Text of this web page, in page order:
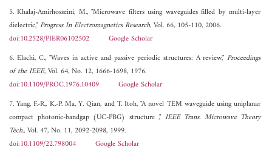
5. Khalaj-Amirhosseini, M., "Microwave filters using waveguides filled by multi-layer
dielectric,"Progress In Electromagnetics Research, Vol. 66, 105-110, 2006.
doi:10.2528/PIER06102502
Google Scholar
6. Elachi, C., "Waves in active and passive periodic structures: A review,"Proceedings
of the IEEE, Vol. 64, No. 12, 1666-1698, 1976.
doi:10.1109/PROC.1976.10409
Google Scholar
7. Yang, F.-R., K.-P. Ma, Y. Qian, and T. Itoh, "A novel TEM waveguide using uniplanar
compact photonic-bandgap (UC-PBG) structure ," IEEE Trans. Microwave Theory
Tech., Vol. 47, No. 11, 2092-2098, 1999.
doi:10.1109/22.798004
Google Scholar